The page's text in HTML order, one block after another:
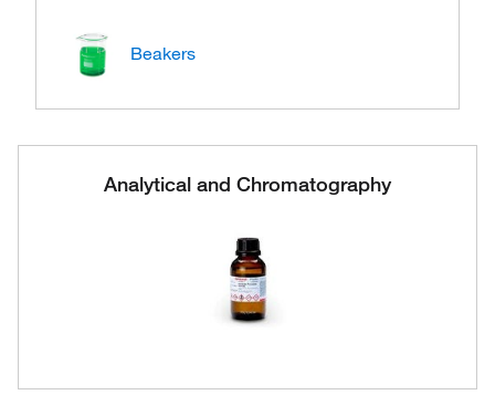
Beakers
Analytical and Chromatography